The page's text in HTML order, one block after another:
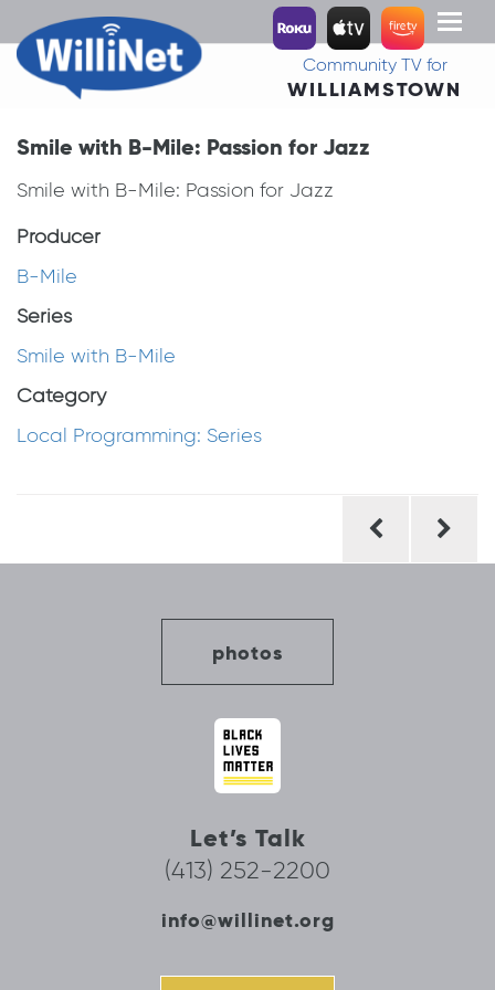
Toggle
Community TV for
WILLIAMSTOWN
Smile with B-Mile: Passion for Jazz
Smile with B-Mile: Passion for Jazz
Producer
B-Mile
Series
Smile with B-Mile
Category
Local Programming: Series
photos
Let’s Talk
(413) 252-2200
info@willinet.org